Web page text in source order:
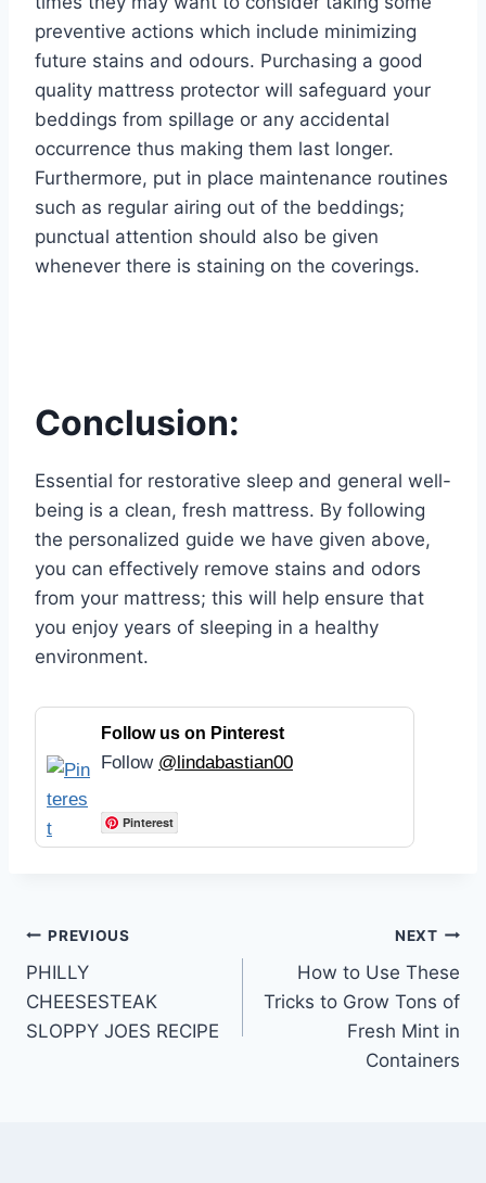
preventive actions which include minimizing
future stains and odours. Purchasing a good
quality mattress protector will safeguard your
beddings from spillage or any accidental
occurrence thus making them last longer.
Furthermore, put in place maintenance routines
such as regular airing out of the beddings;
punctual attention should also be given
whenever there is staining on the coverings.
Conclusion:
Essential for restorative sleep and general well-
being is a clean, fresh mattress. By following
the personalized guide we have given above,
you can effectively remove stains and odors
from your mattress; this will help ensure that
you enjoy years of sleeping in a healthy
environment.
Follow us on Pinterest
Follow @lindabastian00
Pinterest
Post
navigation
PREVIOUS
PHILLY
CHEESESTEAK
SLOPPY JOES RECIPE
NEXT
How to Use These
Tricks to Grow Tons of
Fresh Mint in
Containers